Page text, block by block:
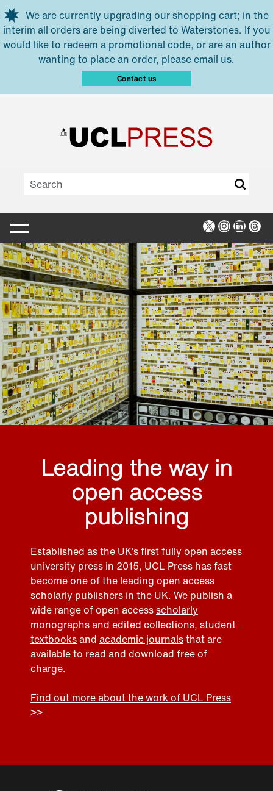
Skip to main content
We are currently upgrading our shopping cart; in the
interim all orders are being diverted to Waterstones. If you
would like to redeem a promotional code, or are an author
wanting to place an order, please email us.
Contact us
X Instagram
Leading the way in
open access
publishing
Established as the UK’s first fully open access
university press in 2015, UCL Press has fast
become one of the leading open access
scholarly publishers in the UK. We publish a
wide range of open accessscholarly
monographs and edited collections, student
textbooksand academic journalsthat are
available to read and download free of
charge.
Find out more about the work of UCL Press
>>